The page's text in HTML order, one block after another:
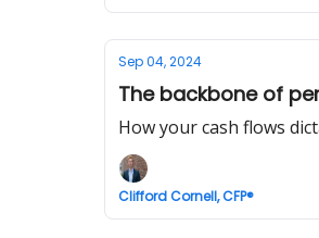
Sep 04, 2024
The backbone of
How your cash flows
Clifford Cornell, CFP®